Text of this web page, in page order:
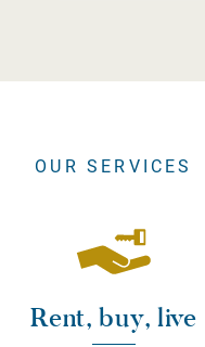
OUR SERVICES
Rent, buy, live